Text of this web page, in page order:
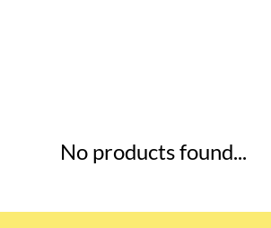
No products found...